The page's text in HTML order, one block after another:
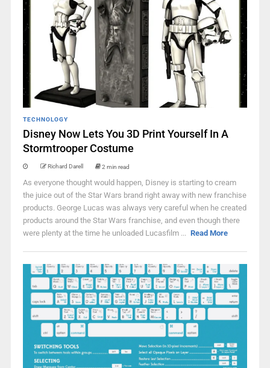
TECHNOLOGY
Disney Now Lets You 3D Print Yourself In A
Stormtrooper Costume
Richard Darell 2 min read
As everyone thought would happen, Disney is starting to cream
the juice out of the Star Wars brand right away with new franchise
products. George Lucas was always very careful when he created
products around the Star Wars franchise, and even though there
were plenty at the time he unloaded Lucasfilm ... Read More